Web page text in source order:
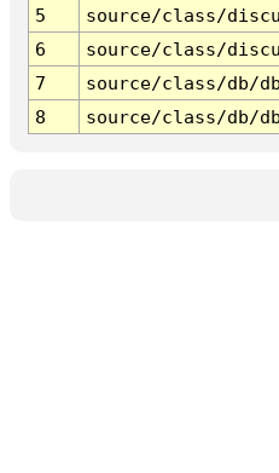
5
source/class/
6
source/class/
7
source/class/db/
8
source/class/db/